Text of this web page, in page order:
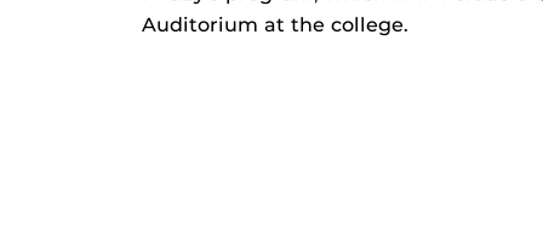
Auditorium at the college.